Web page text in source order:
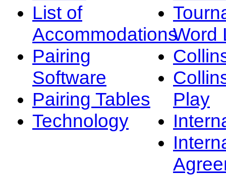
List of
Accommodations
Pairing
Software
Pairing Tables
Technology
Word
Play